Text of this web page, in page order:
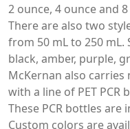
2 ounce, 4 ounce and
There are also two
from 50 mL to 250 mL.
black, amber, purple,
McKernan also
with a line of PET PCR
These PCR bottles are
Custom colors are